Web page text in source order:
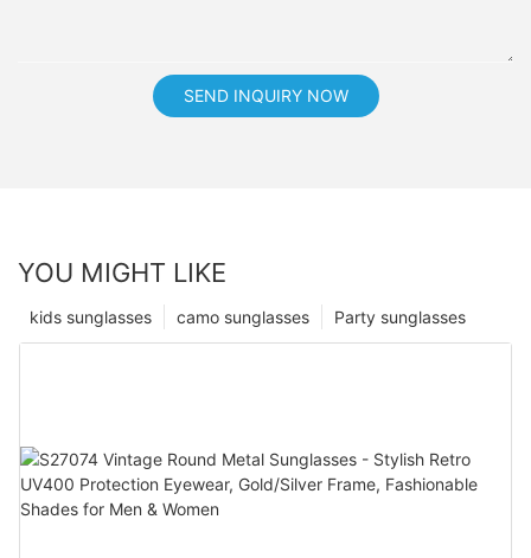
SEND INQUIRY NOW
YOU MIGHT LIKE
Party sunglasses
camo sunglasses
kids sunglasses